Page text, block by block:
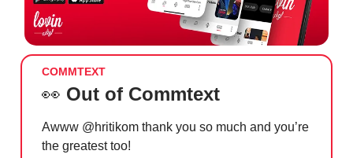
COMMTEXT
👀 Out of Commtext
Awww @hritikom thank you so much and you’re
the greatest too!